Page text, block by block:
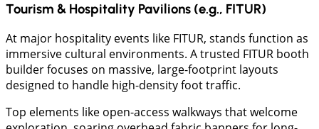
Tourism & Hospitality Pavilions (e.g., FITUR)
At major hospitality events like FITUR, stands function as
immersive cultural environments. A trusted FITUR booth
builder focuses on massive, large-footprint layouts
designed to handle high-density foot traffic.
Top elements like open-access walkways that welcome